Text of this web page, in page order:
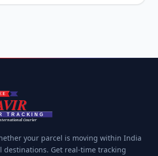
your parcel is moving within India
destinations. Get real-time tracking